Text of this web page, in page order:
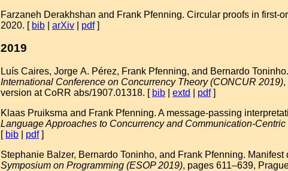
Farzaneh Derakhshan and Frank Pfenning. Circular proofs in first-
2020. [ bib arXiv pdf]
2019
Luís Caires, Jorge A. Pérez, Frank Pfenning, and Bernardo
International Conference on Concurrency Theory (CONCUR 2019),
version at CoRR abs/1907.01318. [ bib extd pdf]
Klaas Pruiksma and Frank Pfenning. A message-passing
Language Approaches to Concurrency and Communication-
[ bib pdf]
Stephanie Balzer, Bernardo Toninho, and Frank Pfenning.
Symposium on Programming (ESOP 2019), pages 611–639,